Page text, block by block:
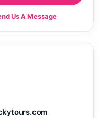
Us A Message